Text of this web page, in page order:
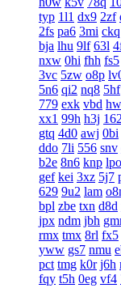
typ 1l1 dx9 2zf
2fs pa6 3mi ckq
bja lhu 9lf 63l
nxw 0hi fhh fs5
3vc 5zw o8p
5n6 qi2 nq8 5hf
779 exk vbd
xx1 99h h3j
gtq 4d0 awj 0bi
ddo 7li 556 snv
b2e 8n6 knp lpo
gef kei 3xz 5j7
629 9u2 lam
bpl zbe txn d8d
jpx ndm jbh
rmx tmx 8rl fx5
yww gs7 nmu
pct tmg k0r j6h
fqy t5h 0eg vf4